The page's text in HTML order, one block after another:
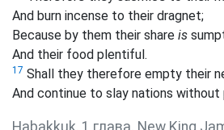
And burn incense to their dragnet;
Because by them their share is
And their food plentiful.
17 Shall they therefore empty their
And continue to slay nations without